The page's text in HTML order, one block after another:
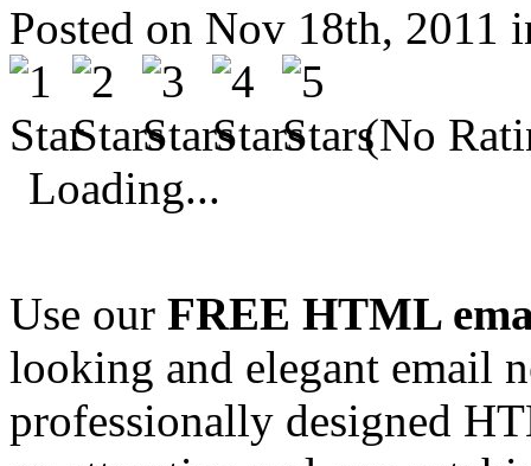
Posted on Nov 18th, 2011
(No
Loading...
Use our FREE HTML
looking and elegant email
professionally designed